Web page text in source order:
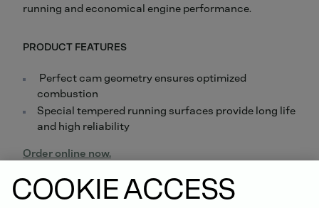
running and economical engine performance.
PRODUCT FEATURES
Perfect cam geometry ensures optimized
combustion
Special tempered running surfaces provide long life
and high reliability
Order online now.
Did you know: For all repairs carried out by us, you will
COOKIE ACCESS